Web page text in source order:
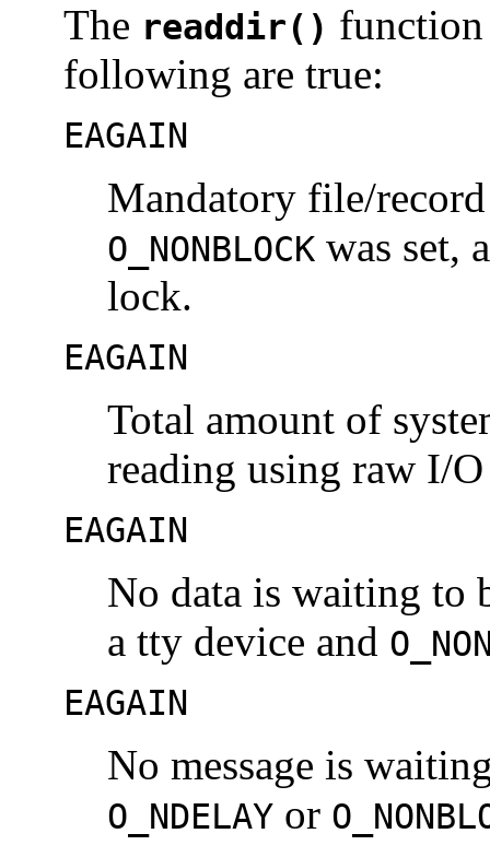
The readdir()
following are true:
EAGAIN
Mandatory file/
O_NONBLOCK was set,
lock.
EAGAIN
Total amount of
reading using raw I/
EAGAIN
No data is waiting to
a tty device and
EAGAIN
No message is
O_NDELAY or